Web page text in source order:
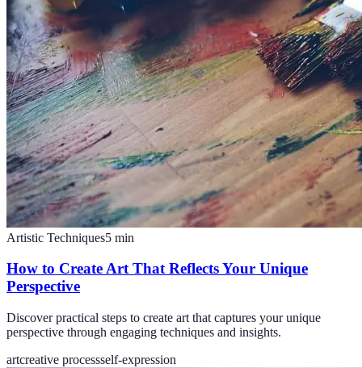
Artistic Techniques5 min
How to Create Art That Reflects Your Unique
Perspective
Discover practical steps to create art that captures your unique
perspective through engaging techniques and insights.
artcreative processself-expression